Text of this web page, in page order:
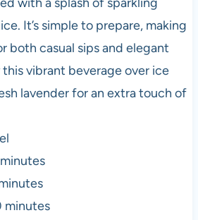
It’s simple to prepare, making
both casual sips and elegant
vibrant beverage over ice
lavender for an extra touch of
minutes